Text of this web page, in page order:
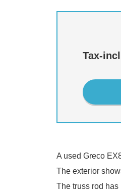
Tax-
A used Greco
The exterior
The truss rod